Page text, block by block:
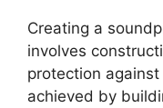
Creating a
involves
protection
achieved by